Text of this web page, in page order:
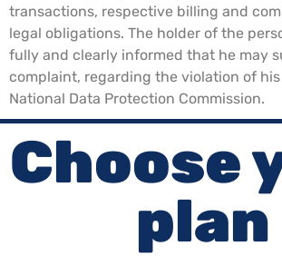
transactions, respective billing and
legal obligations. The holder of the
fully and clearly informed that he may
complaint, regarding the violation of
National Data Protection Commission.
Choose
plan